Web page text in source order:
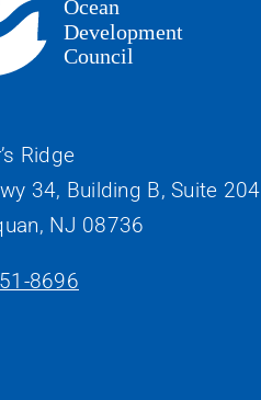
Ridge
34, Building B, Suite 204
NJ 08736
8696